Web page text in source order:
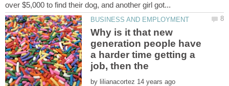
Why is it that new
generation people have
a harder time getting a
job, then the
by